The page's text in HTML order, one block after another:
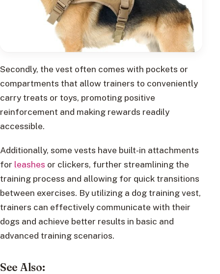
Secondly, the vest often comes with pockets or
compartments that allow trainers to conveniently
carry treats or toys, promoting positive
reinforcement and making rewards readily
accessible.
Additionally, some vests have built-in attachments
for leashes or clickers, further streamlining the
training process and allowing for quick transitions
between exercises. By utilizing a dog training vest,
trainers can effectively communicate with their
dogs and achieve better results in basic and
advanced training scenarios.
See Also: